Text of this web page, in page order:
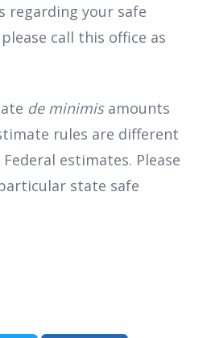
regarding your safe
call this office as
de minimisamounts
rules are different
estimates. Please
state safe